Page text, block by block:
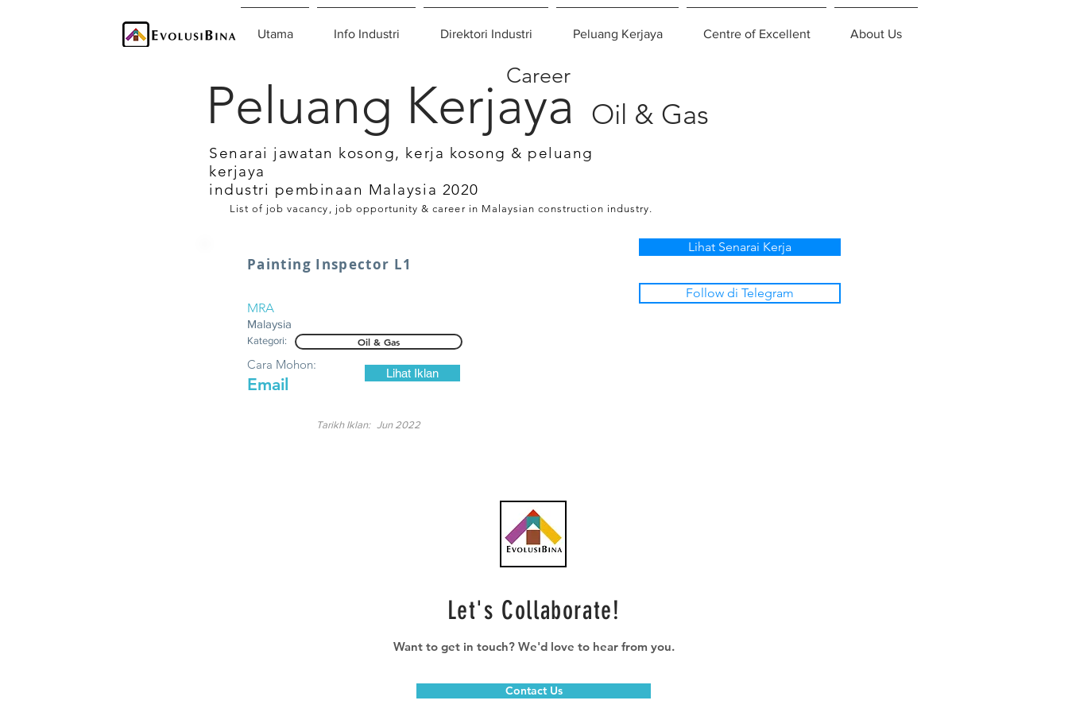
Utama Info Industri Direktori Industri Peluang Kerjaya Centre of Excellent About Us
Oil & Gas
Peluang Kerjaya
Career
Senarai jawatan kosong, kerja kosong & peluang
kerjaya
industri pembinaan Malaysia 2020
List of job vacancy, job opportunity & career in Malaysian construction industry.
Painting Inspector L1
MRA
Malaysia
Kategori: Oil & Gas
Email
Cara Mohon:
Lihat Iklan
Jun 2022
Tarikh Iklan:
Lihat Senarai Kerja
Follow di Telegram
Let's Collaborate!
Want to get in touch? We'd love to hear from you.
Contact Us